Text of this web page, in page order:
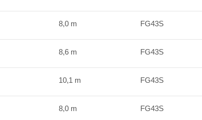
8,0 m FG43S
8,6 m FG43S
10,1 m FG43S
8,0 m FG43S